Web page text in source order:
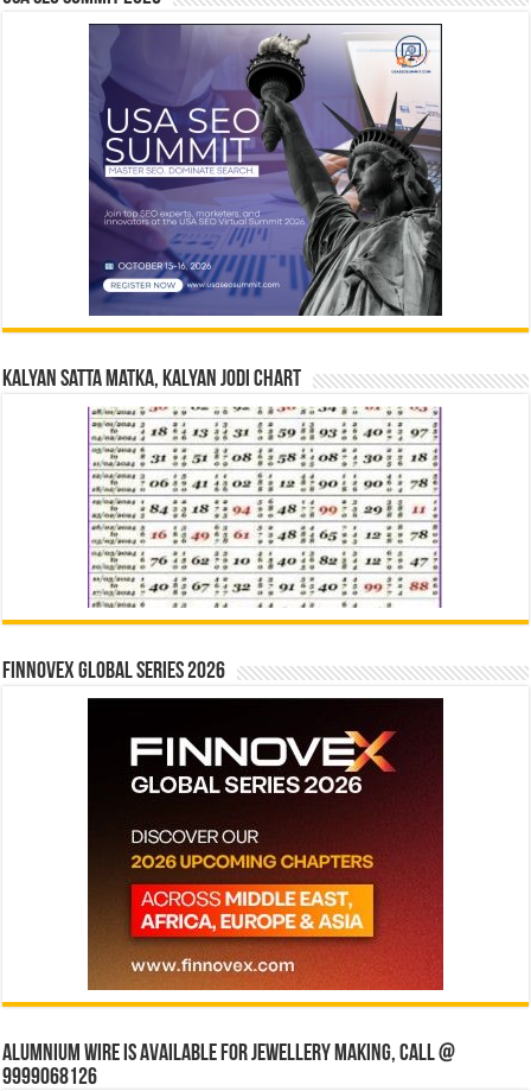
Kalyan Satta Matka, Kalyan Jodi Chart
Finnovex Global Series 2026
Alumnium wire is available for jewellery making, Call @
9999068126